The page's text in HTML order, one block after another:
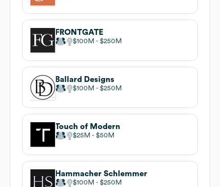
FRONTGATE
$100M $250M
Ballard Designs
$100M $250M
Touch of Modern
$25M $50M
Hammacher Schlemmer
$100M $250M